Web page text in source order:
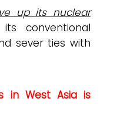
up its nuclear
conventional
sever ties with
in West Asia is